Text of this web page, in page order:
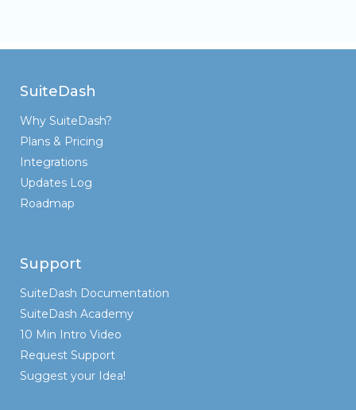
SuiteDash
Why SuiteDash?
Plans & Pricing
Integrations
Updates Log
Roadmap
Support
SuiteDash Documentation
SuiteDash Academy
10 Min Intro Video
Request Support
Suggest your Idea!